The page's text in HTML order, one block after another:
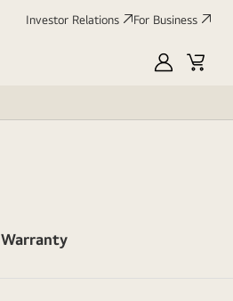
Investor Relations For Business
MyLGCart
Warranty